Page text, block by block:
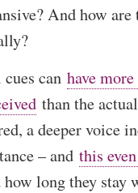
And how are
can have
than the
a deeper voice
– and this
how long they stay